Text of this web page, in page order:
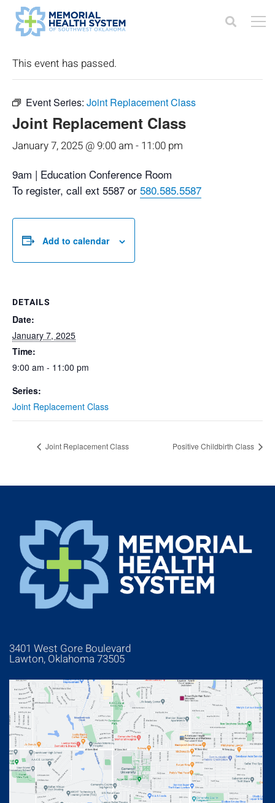
« All Events
This event has passed.
Event Series: Joint Replacement Class
Joint Replacement Class
January 7, 2025 @ 9:00 am - 11:00 pm
9am | Education Conference Room
To register, call ext 5587 or 580.585.5587
Add to calendar
DETAILS
Date:
January 7, 2025
Time:
9:00 am - 11:00 pm
Series:
Joint Replacement Class
Joint Replacement Class Positive Childbirth Class
3401 West Gore Boulevard
Lawton, Oklahoma 73505